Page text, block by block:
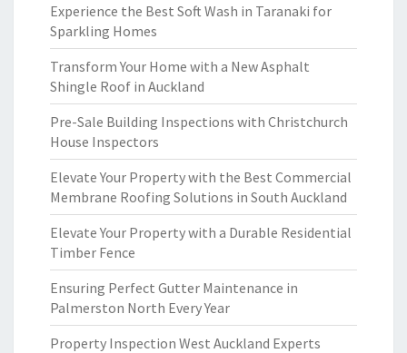
Experience the Best Soft Wash in Taranaki for
Sparkling Homes
Transform Your Home with a New Asphalt
Shingle Roof in Auckland
Pre-Sale Building Inspections with Christchurch
House Inspectors
Elevate Your Property with the Best Commercial
Membrane Roofing Solutions in South Auckland
Elevate Your Property with a Durable Residential
Timber Fence
Ensuring Perfect Gutter Maintenance in
Palmerston North Every Year
Property Inspection West Auckland Experts